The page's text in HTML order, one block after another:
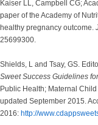
Kaiser LL, Campbell CG;
paper of the Academy of
healthy pregnancy outcome.
25699300.
Shields, L and Tsay, GS.
Sweet Success Guidelines
Public Health; Maternal
updated September 2015.
2016: http://